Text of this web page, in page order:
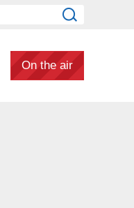
On the air